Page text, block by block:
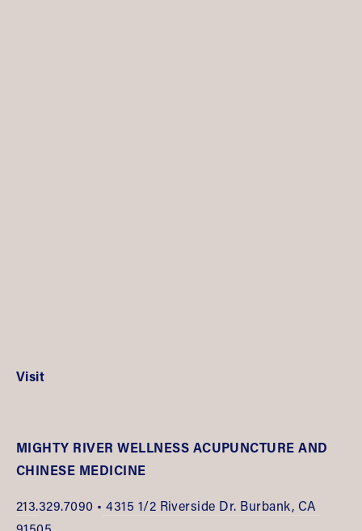
Visit
MIGHTY RIVER WELLNESS ACUPUNCTURE AND
CHINESE MEDICINE
213.329.7090 • 4315 1/2 Riverside Dr. Burbank, CA